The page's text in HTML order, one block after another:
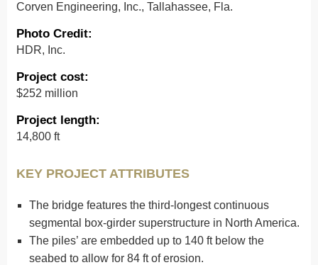
Corven Engineering, Inc., Tallahassee, Fla.
Photo Credit:
HDR, Inc.
Project cost:
$252 million
Project length:
14,800 ft
KEY PROJECT ATTRIBUTES
The bridge features the third-longest continuous
segmental box-girder superstructure in North America.
The piles’ are embedded up to 140 ft below the
seabed to allow for 84 ft of erosion.